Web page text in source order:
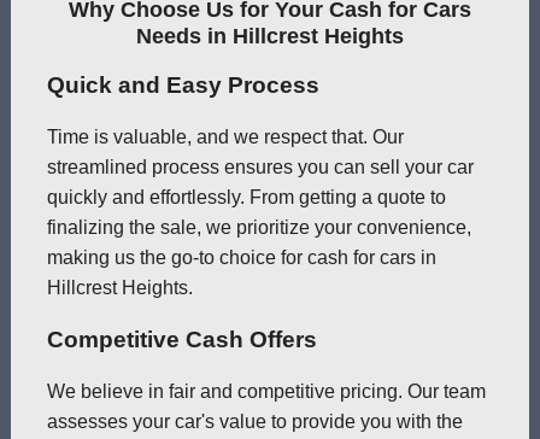
Why Choose Us for Your Cash for Cars
Needs in Hillcrest Heights
Quick and Easy Process
Time is valuable, and we respect that. Our
streamlined process ensures you can sell your car
quickly and effortlessly. From getting a quote to
finalizing the sale, we prioritize your convenience,
making us the go-to choice for cash for cars in
Hillcrest Heights.
Competitive Cash Offers
We believe in fair and competitive pricing. Our team
assesses your car's value to provide you with the